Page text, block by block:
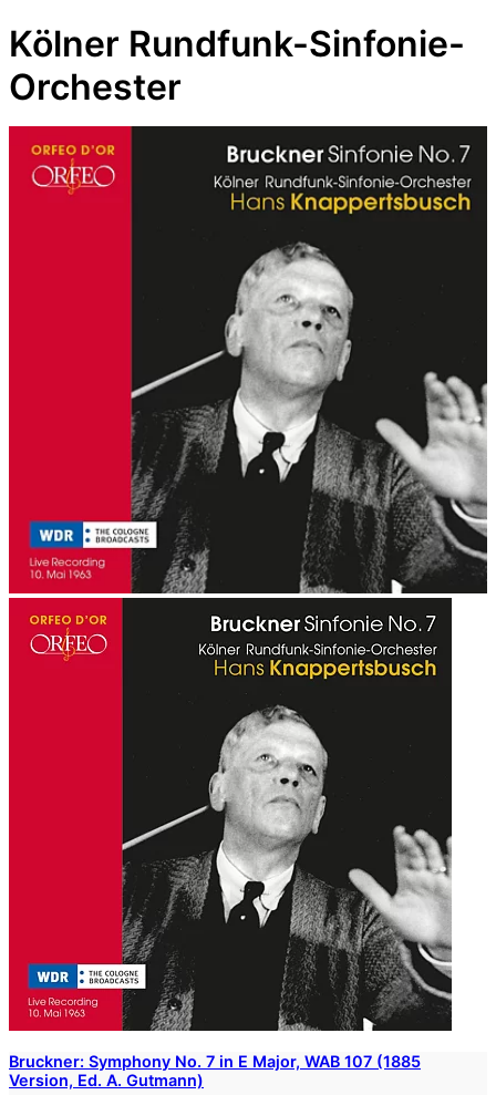
Kölner Rundfunk-Sinfonie-
Orchester
Bruckner: Symphony No. 7 in E Major, WAB 107 (1885
Version, Ed. A. Gutmann)